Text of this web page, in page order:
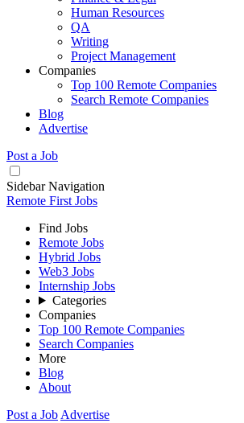
Human Resources
QA
Writing
Project Management
Companies
Top 100 Remote Companies
Search Remote Companies
Blog
Advertise
Post a Job
Sidebar Navigation
Remote First Jobs
Find Jobs
Remote Jobs
Hybrid Jobs
Web3 Jobs
Internship Jobs
Categories
Companies
Top 100 Remote Companies
Search Companies
More
Blog
About
Post a Job Advertise